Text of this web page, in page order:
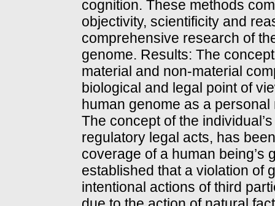
cognition. These methods
objectivity, scientificity and
comprehensive research of
genome. Results: The
material and non-material
biological and legal point of
human genome as a
The concept of the
regulatory legal acts, has
coverage of a human being’s
established that a violation of
intentional actions of third